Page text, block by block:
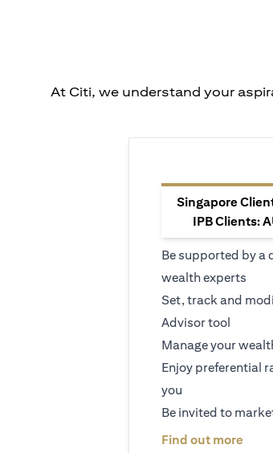
At Citi, we understand your
Singapore
IPB Clients:
Be supported by a
wealth experts
Set, track and
Advisor tool
Manage your
Enjoy preferential
you
Be invited to
Find out more